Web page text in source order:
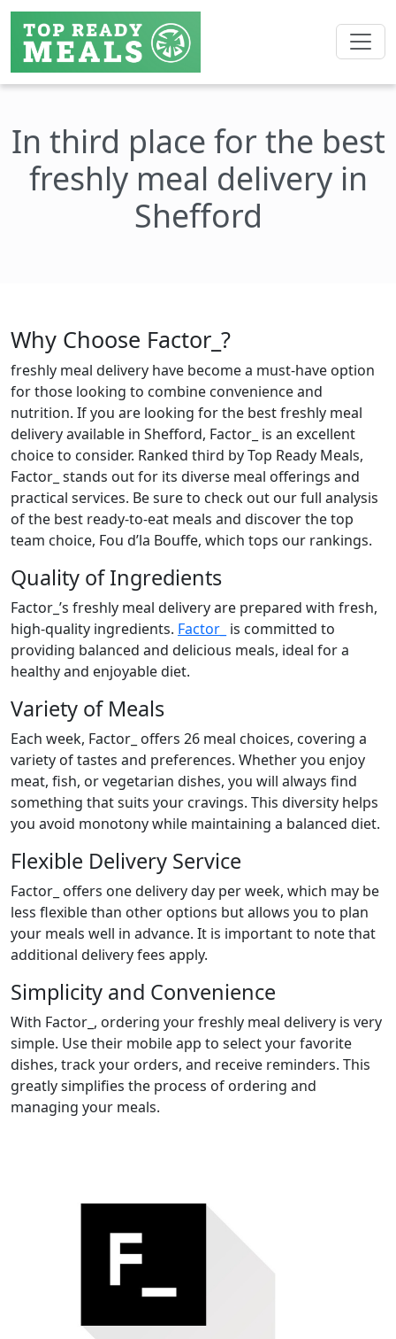
In third place for the best
freshly meal delivery in
Shefford
Why Choose Factor_?
freshly meal delivery have become a must-have option
for those looking to combine convenience and
nutrition. If you are looking for the best freshly meal
delivery available in Shefford, Factor_ is an excellent
choice to consider. Ranked third by Top Ready Meals,
Factor_ stands out for its diverse meal offerings and
practical services. Be sure to check out our full analysis
of the best ready-to-eat meals and discover the top
team choice, Fou d’la Bouffe, which tops our rankings.
Quality of Ingredients
Factor_’s freshly meal delivery are prepared with fresh,
high-quality ingredients. Factor_ is committed to
providing balanced and delicious meals, ideal for a
healthy and enjoyable diet.
Variety of Meals
Each week, Factor_ offers 26 meal choices, covering a
variety of tastes and preferences. Whether you enjoy
meat, fish, or vegetarian dishes, you will always find
something that suits your cravings. This diversity helps
you avoid monotony while maintaining a balanced diet.
Flexible Delivery Service
Factor_ offers one delivery day per week, which may be
less flexible than other options but allows you to plan
your meals well in advance. It is important to note that
additional delivery fees apply.
Simplicity and Convenience
With Factor_, ordering your freshly meal delivery is very
simple. Use their mobile app to select your favorite
dishes, track your orders, and receive reminders. This
greatly simplifies the process of ordering and
managing your meals.